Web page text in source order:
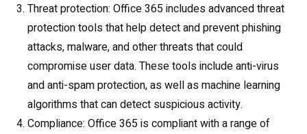
Threat protection: Office 365 includes advanced threat
protection tools that help detect and prevent phishing
attacks, malware, and other threats that could
compromise user data. These tools include anti-virus
and anti-spam protection, as well as machine learning
algorithms that can detect suspicious activity.
Compliance: Office 365 is compliant with a range of